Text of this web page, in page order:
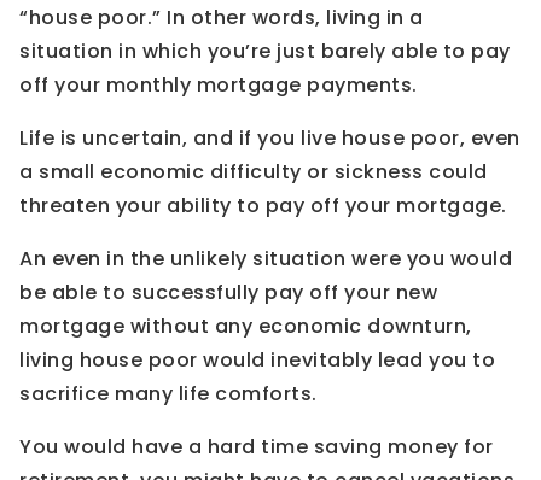
“house poor.” In other words, living in a
situation in which you’re just barely able to pay
off your monthly mortgage payments.
Life is uncertain, and if you live house poor, even
a small economic difficulty or sickness could
threaten your ability to pay off your mortgage.
An even in the unlikely situation were you would
be able to successfully pay off your new
mortgage without any economic downturn,
living house poor would inevitably lead you to
sacrifice many life comforts.
You would have a hard time saving money for